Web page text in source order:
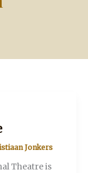
Jonkers
Theatre is